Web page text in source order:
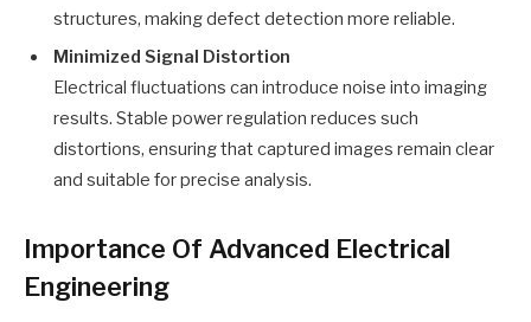
structures, making defect detection more reliable.
Minimized Signal Distortion
Electrical fluctuations can introduce noise into imaging
results. Stable power regulation reduces such
distortions, ensuring that captured images remain clear
and suitable for precise analysis.
Importance Of Advanced Electrical
Engineering